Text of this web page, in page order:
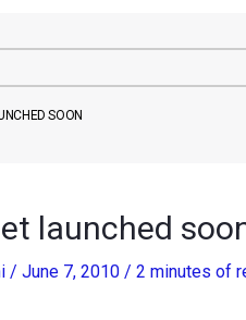
SOON
launched
/ June 7, 2010 / 2 minutes of